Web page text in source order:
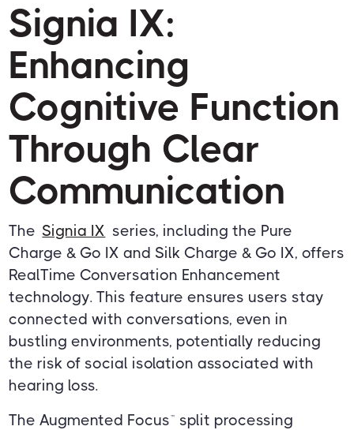
Signia IX:
Enhancing
Cognitive Function
Through Clear
Communication
The Signia IX series, including the Pure
Charge & Go IX and Silk Charge & Go IX, offers
RealTime Conversation Enhancement
technology. This feature ensures users stay
connected with conversations, even in
bustling environments, potentially reducing
the risk of social isolation associated with
hearing loss.
The Augmented Focus™ split processing